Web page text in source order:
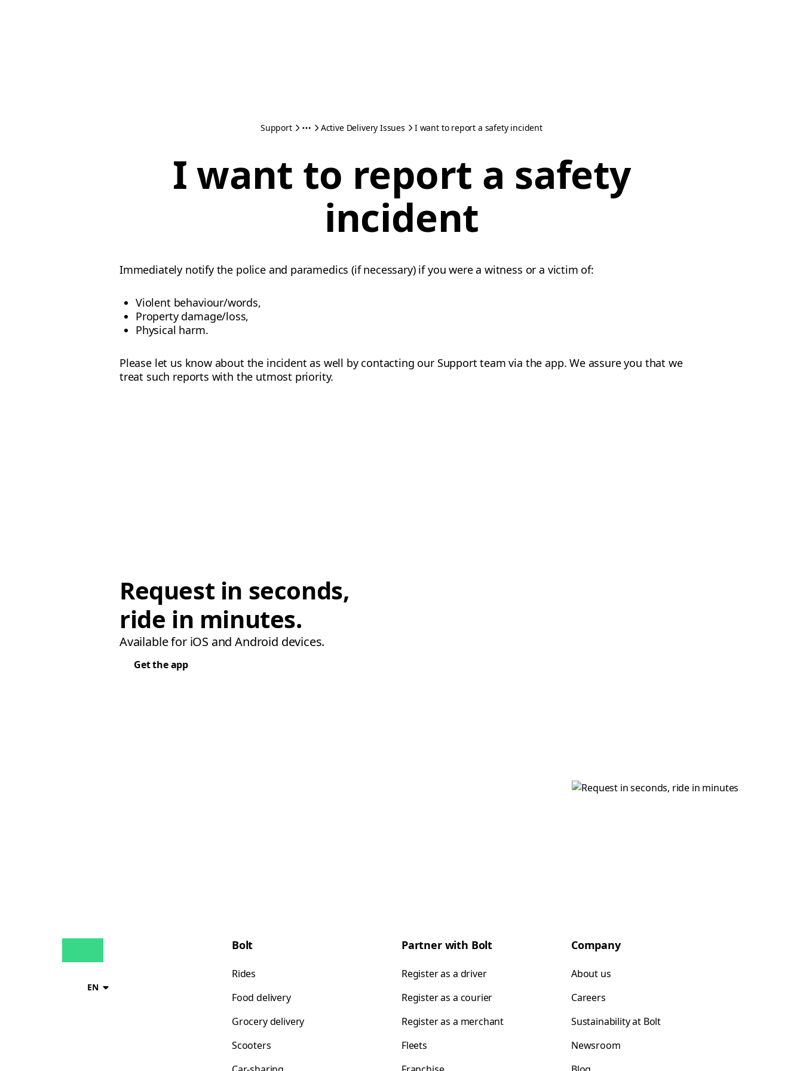
Support Active Delivery Issues I want to report a safety incident
I want to report a safety
incident
Immediately notify the police and paramedics (if necessary) if you were a witness or a victim of:
Violent behaviour/words,
Property damage/loss,
Physical harm.
Please let us know about the incident as well by contacting our Support team via the app. We assure you that we
treat such reports with the utmost priority.
Request in seconds,
ride in minutes.
Available for iOS and Android devices.
Get the app
EN
Bolt
Rides
Food delivery
Grocery delivery
Scooters
Partner with Bolt
Register as a driver
Register as a courier
Register as a merchant
Fleets
Company
About us
Careers
Sustainability at Bolt
Newsroom